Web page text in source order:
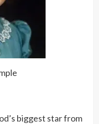
biggest star from